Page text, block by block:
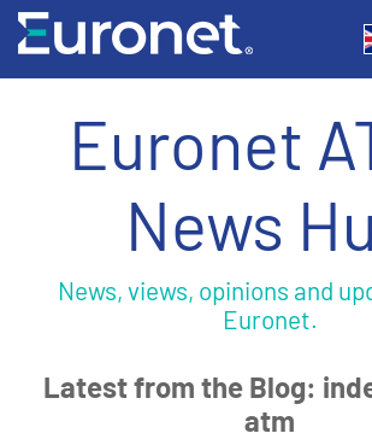
Euronet
News
News, views, opinions and
Euronet.
Latest from the Blog:
atm